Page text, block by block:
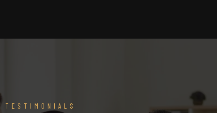
TESTIMONIALS